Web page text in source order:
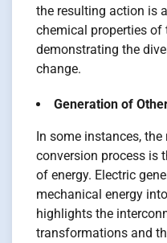
the resulting action is
chemical properties of
demonstrating the
change.
Generation of
In some instances,
conversion process is
of energy. Electric
mechanical energy
highlights the
transformations and